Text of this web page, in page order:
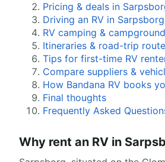
Pricing & deals in
Driving an RV in Sarpsborg
RV camping &
Itineraries & road-trip
Tips for first-time RV
Compare suppliers &
How Bandana RV books
Final thoughts
Frequently Asked
Why rent an RV in